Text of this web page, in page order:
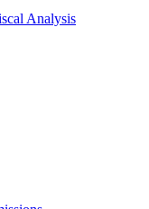
Analysis